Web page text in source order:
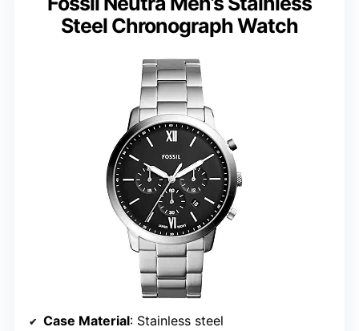
Steel Chronograph Watch
Case Material: Stainless steel